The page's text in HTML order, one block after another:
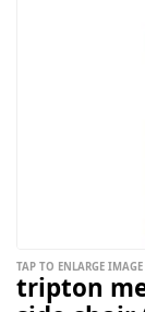
TAP TO ENLARGE IMAGE
tripton